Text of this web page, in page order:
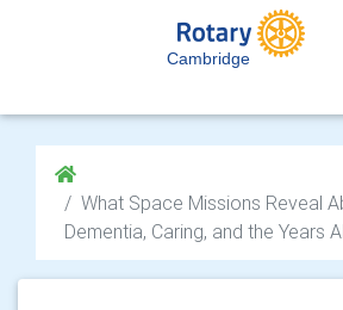
Cambridge
What Space Missions Reveal
Dementia, Caring, and the Years